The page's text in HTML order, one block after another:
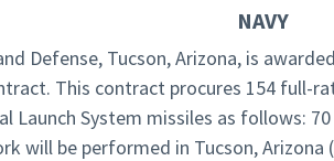
NAVY
Defense, Tucson, Arizona, is
This contract procures 154 full-
Launch System missiles as follows:
will be performed in Tucson,